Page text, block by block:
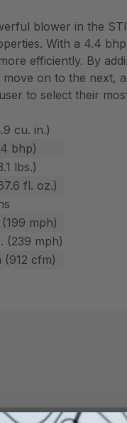
blower in the
With a 4.4
efficiently. By
on to the next,
to select their
cu. in.)
bhp)
lbs.)
fl. oz.)
mph)
(239 mph)
(912 cfm)